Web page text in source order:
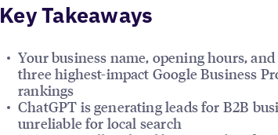
Key Takeaways
Your business name, opening hours,
three highest-impact Google Business
rankings
ChatGPT is generating leads for B2B
unreliable for local search